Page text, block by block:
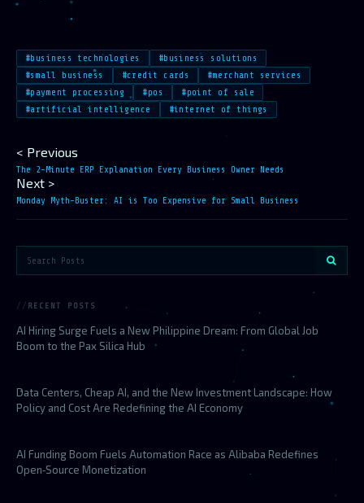
#business technologies
#business solutions
#small business
#credit cards
#merchant services
#payment processing
#pos
#point of sale
#artificial intelligence
#internet of things
< Previous
The 2-Minute ERP Explanation Every Business Owner Needs
Next >
Monday Myth-Buster: AI is Too Expensive for Small Business
RECENT POSTS
AI Hiring Surge Fuels a New Philippine Dream: From Global Job
Boom to the Pax Silica Hub
Data Centers, Cheap AI, and the New Investment Landscape: How
Policy and Cost Are Redefining the AI Economy
AI Funding Boom Fuels Automation Race as Alibaba Redefines
Open‑Source Monetization